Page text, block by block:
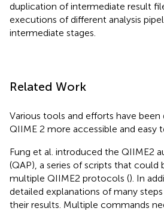
duplication of intermediate result
executions of different analysis
intermediate stages.
Related Work
Various tools and efforts have
QIIME 2 more accessible and easy
Fung et al. introduced the QIIME2
(QAP), a series of scripts that could
multiple QIIME2 protocols (). In
detailed explanations of many
their results. Multiple commands